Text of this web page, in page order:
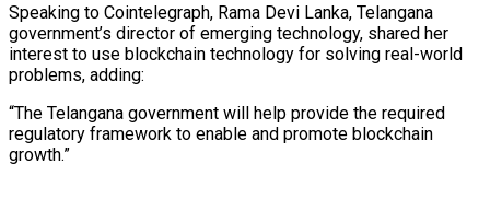
Speaking to Cointelegraph, Rama Devi Lanka, Telangana
government’s director of emerging technology, shared her
interest to use blockchain technology for solving real-world
problems, adding:
“The Telangana government will help provide the required
regulatory framework to enable and promote blockchain
growth.”